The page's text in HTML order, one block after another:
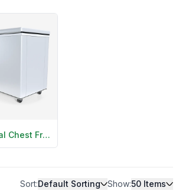
Commercial Chest Freezers
Sort:Default Sorting Show:50 Items